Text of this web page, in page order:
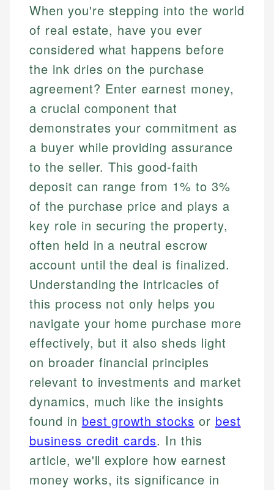
When you're stepping into the world
of real estate, have you ever
considered what happens before
the ink dries on the purchase
agreement? Enter earnest money,
a crucial component that
demonstrates your commitment as
a buyer while providing assurance
to the seller. This good-faith
deposit can range from 1% to 3%
of the purchase price and plays a
key role in securing the property,
often held in a neutral escrow
account until the deal is finalized.
Understanding the intricacies of
this process not only helps you
navigate your home purchase more
effectively, but it also sheds light
on broader financial principles
relevant to investments and market
dynamics, much like the insights
found in best growth stocks or best
business credit cards. In this
article, we'll explore how earnest
money works, its significance in